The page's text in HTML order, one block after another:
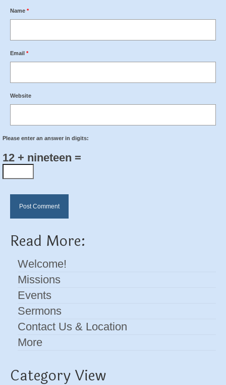
Name *
Email *
Website
Please enter an answer in digits:
12 + nineteen =
Read More:
Welcome!
Missions
Events
Sermons
Contact Us & Location
More
Category View